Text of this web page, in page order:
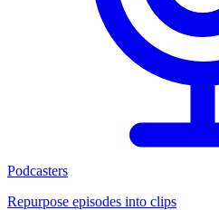
Podcasters
Repurpose episodes into clips